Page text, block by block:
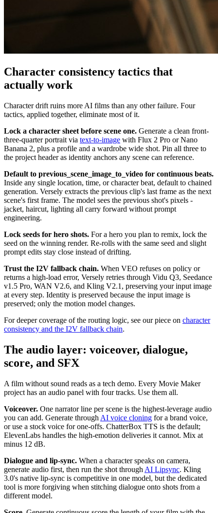
Character consistency tactics that
actually work
Character drift ruins more AI films than any other failure. Four
tactics, applied together, eliminate most of it.
Lock a character sheet before scene one. Generate a clean front-
three-quarter portrait via text-to-image with Flux 2 Pro or Nano
Banana 2, plus a profile and a wardrobe wide shot. Pin all three to
the project header as identity anchors any scene can reference.
Default to previous_scene_image_to_video for continuous beats.
Inside any single location, time, or character beat, default to chained
generation. Versely extracts the previous clip's last frame as the next
scene's first frame. The model sees the previous shot's pixels -
jacket, haircut, lighting all carry forward without prompt
engineering.
Lock seeds for hero shots. For a hero you plan to remix, lock the
seed on the winning render. Re-rolls with the same seed and slight
prompt edits stay close instead of drifting.
Trust the I2V fallback chain. When VEO refuses on policy or
returns a high-load error, Versely retries through Vidu Q3, Seedance
v1.5 Pro, WAN V2.6, and Kling V2.1, preserving your input image
at every step. Identity is preserved because the input image is
preserved; only the motion model changes.
For deeper coverage of the routing logic, see our piece on character
consistency and the I2V fallback chain.
The audio layer: voiceover, dialogue,
score, and SFX
A film without sound reads as a tech demo. Every Movie Maker
project has an audio panel with four tracks. Use them all.
Voiceover. One narrator line per scene is the highest-leverage audio
you can add. Generate through AI voice cloning for a brand voice,
or use a stock voice for one-offs. ChatterBox TTS is the default;
ElevenLabs handles the high-emotion deliveries it cannot. Mix at
minus 12 dB.
Dialogue and lip-sync. When a character speaks on camera,
generate audio first, then run the shot through AI Lipsync. Kling
3.0's native lip-sync is competitive in one model, but the dedicated
tool is more forgiving when stitching dialogue onto shots from a
different model.